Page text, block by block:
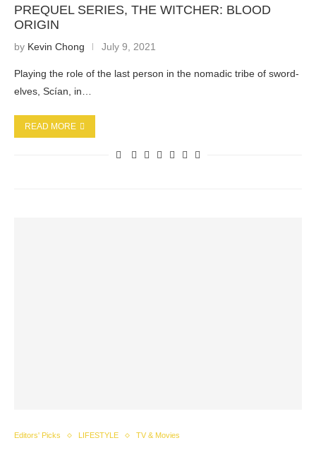
PREQUEL SERIES, THE WITCHER: BLOOD
ORIGIN
by Kevin Chong July 9, 2021
Playing the role of the last person in the nomadic tribe of sword-
elves, Scían, in…
READ MORE
Editors' Picks LIFESTYLE TV & Movies